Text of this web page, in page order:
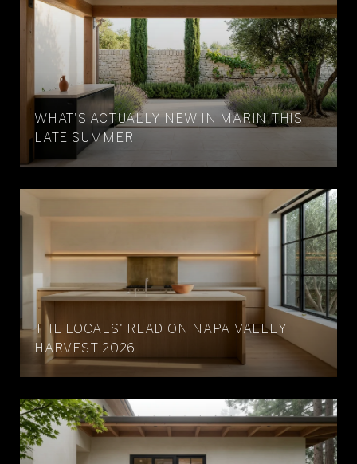
WHAT'S ACTUALLY NEW IN MARIN THIS
LATE SUMMER
THE LOCALS' READ ON NAPA VALLEY
HARVEST 2026